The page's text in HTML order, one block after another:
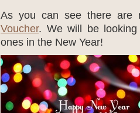
As you can see there
Voucher. We will be
ones in the New Year!